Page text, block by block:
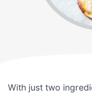
With just two